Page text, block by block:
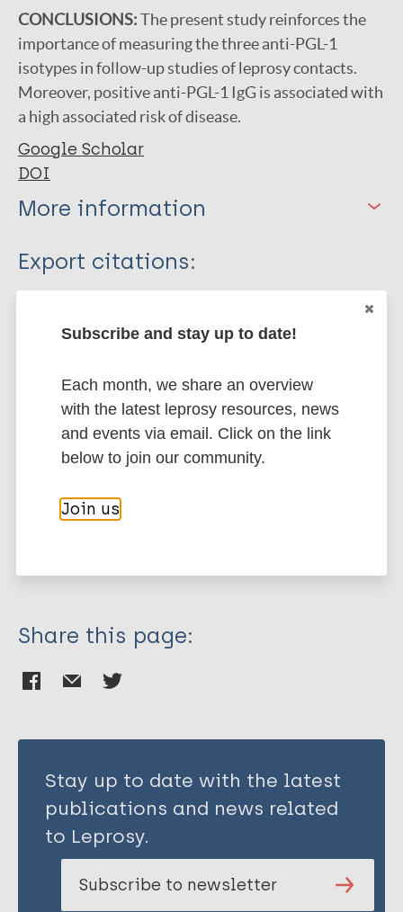
CONCLUSIONS:The present study reinforces the
importance of measuring the three anti-PGL-1
isotypes in follow-up studies of leprosy contacts.
Moreover, positive anti-PGL-1 IgG is associated with
a high associated risk of disease.
Google Scholar
DOI
More information
Type
Journal Article
Nagao-Dias AT
Casimiro de Macedo A
Rodrigues RO
Pedroza FHDC
Moreira FA
Export citations:
EndNote 7 XML
Endnote tagged
More publications on:
Leprosy (Hansen disease)
Share this page:
Stay up to date with the latest
publications and news related
to Leprosy.
Subscribe to newsletter
Subscribe and stay up to date!
Each month, we share an overview
with the latest leprosy resources, news
and events via email. Click on the link
below to join our community.
Join us